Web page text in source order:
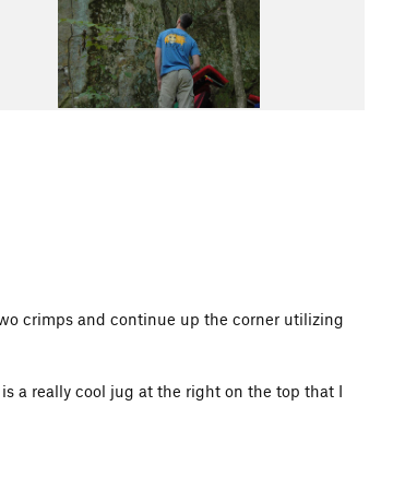
crimps and continue up the corner utilizing
a really cool jug at the right on the top that I